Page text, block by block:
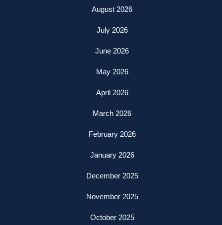
August 2026
July 2026
June 2026
May 2026
April 2026
March 2026
February 2026
January 2026
December 2025
November 2025
October 2025